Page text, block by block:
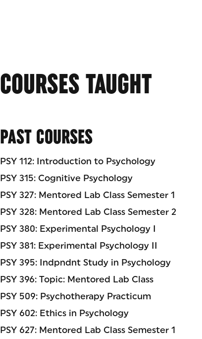
COURSES TAUGHT
PAST COURSES
PSY 112: Introduction to Psychology
PSY 315: Cognitive Psychology
PSY 327: Mentored Lab Class Semester 1
PSY 328: Mentored Lab Class Semester 2
PSY 380: Experimental Psychology I
PSY 381: Experimental Psychology II
PSY 395: Indpndnt Study in Psychology
PSY 396: Topic: Mentored Lab Class
PSY 509: Psychotherapy Practicum
PSY 602: Ethics in Psychology
PSY 627: Mentored Lab Class Semester 1